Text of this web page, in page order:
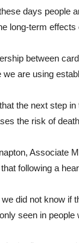
days people
long-term
between
we are using
the next step
the risk of
Associate
following a
we did not know if
seen in people